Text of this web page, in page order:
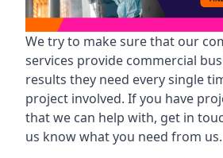
We try to make sure that our
services provide commercial
results they need every single
project involved. If you have
that we can help with, get in
us know what you need from us.